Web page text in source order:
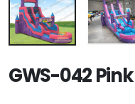
GWS-042